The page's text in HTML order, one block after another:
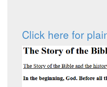
Click here for